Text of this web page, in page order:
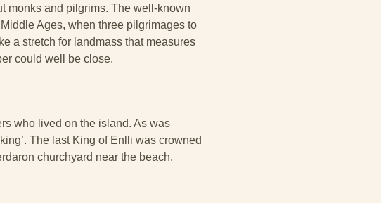
monks and pilgrims. The well-known
Ages, when three pilgrimages to
a stretch for landmass that measures
could well be close.
who lived on the island. As was
The last King of Enlli was crowned
churchyard near the beach.